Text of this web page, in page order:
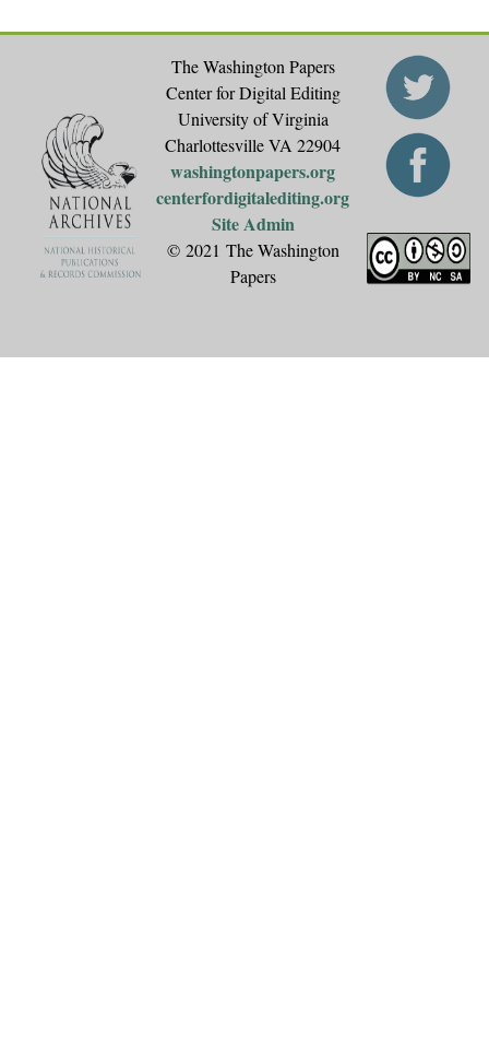
The Washington Papers
Center for Digital Editing
University of Virginia
Charlottesville VA 22904
washingtonpapers.org
centerfordigitalediting.org
Site Admin
© 2021 The Washington
Papers